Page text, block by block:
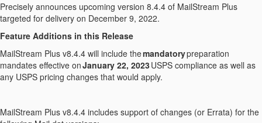
Precisely announces upcoming version 8.4.4 of MailStream Plus
targeted for delivery on December 9, 2022.
Feature Additions in this Release
MailStream Plus v8.4.4 will include themandatorypreparation
mandates effective onJanuary 22, 2023USPS compliance as well as
any USPS pricing changes that would apply.
MailStream Plus v8.4.4 includes support of changes (or Errata) for the